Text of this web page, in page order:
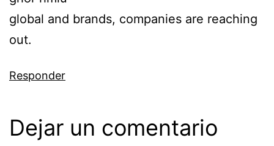
global and brands, companies are reaching
out.
Responder
Dejar un comentario